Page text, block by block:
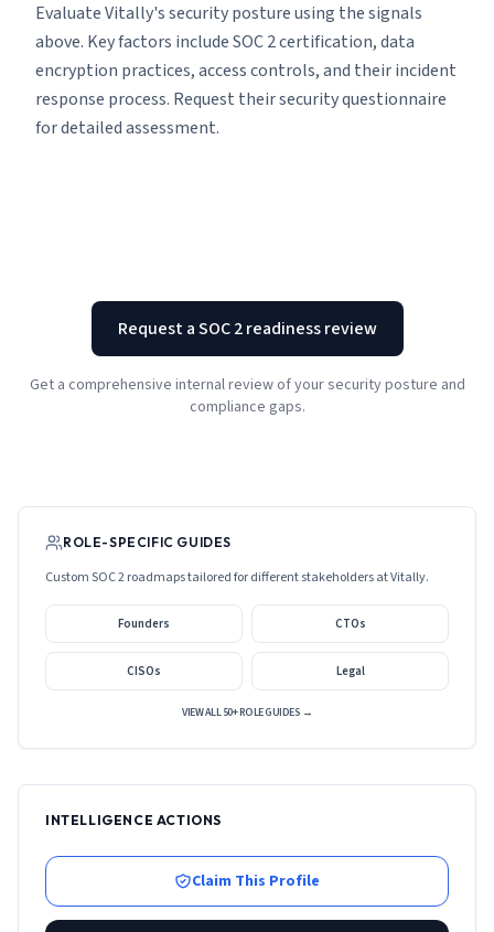
Evaluate Vitally's security posture using the signals
above. Key factors include SOC 2 certification, data
encryption practices, access controls, and their incident
response process. Request their security questionnaire
for detailed assessment.
Request a SOC 2 readiness review
Get a comprehensive internal review of your security posture and
compliance gaps.
ROLE-SPECIFIC GUIDES
Custom SOC 2 roadmaps tailored for different stakeholders atVitally.
Founders CTOs
CISOs Legal
VIEW ALL 50+ ROLE GUIDES →
INTELLIGENCE ACTIONS
Claim This Profile